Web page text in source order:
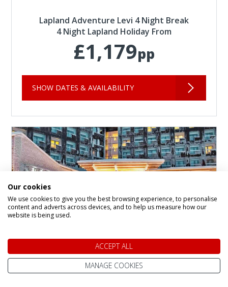
Lapland Adventure Levi 4 Night Break
4 Night Lapland Holiday From
£1,179pp
SHOW DATES & AVAILABILITY
Panorama Hotel and
Apartments
Our cookies
We use cookies to give you the best browsing experience, to personalise
content and adverts across devices, and to help us measure how our
website is being used.
ACCEPT ALL
MANAGE COOKIES